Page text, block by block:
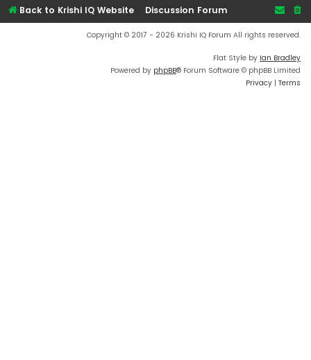
Back to Krishi IQ Website Discussion Forum
Copyright © 2017 - 2026 Krishi IQ Forum All rights reserved.
Flat Style by Ian Bradley
Powered by phpBB® Forum Software © phpBB Limited
Privacy | Terms